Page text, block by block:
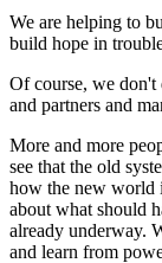
We are helping to
build hope in
Of course, we
and partners and
More and more
see that the old
how the new world
about what should
already underway.
and learn from